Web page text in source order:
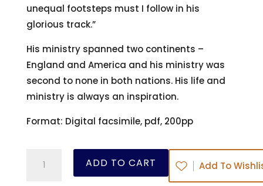
unequal footsteps must I follow in his
glorious track.”
His ministry spanned two continents –
England and America and his ministry was
second to none in both nations. His life and
ministry is always an inspiration.
Format: Digital facsimile, pdf, 200pp
Moorfields
ADD TO CART Add To